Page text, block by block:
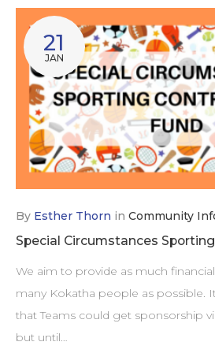
21
JAN
By Esther Thorn in Community
Special Circumstances
We aim to provide as much
many Kokatha people as possible.
that Teams could get sponsorship
but until…